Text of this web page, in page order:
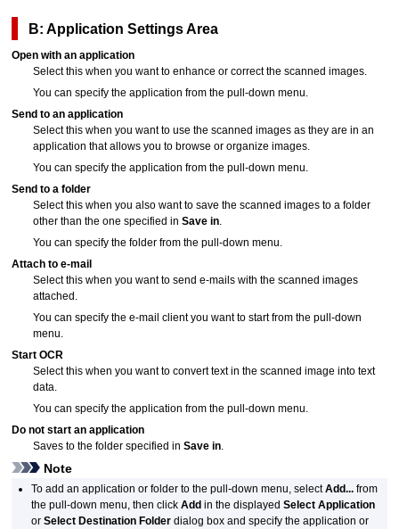
B: Application Settings Area
Open with an application
Select this when you want to enhance or correct the scanned images.
You can specify the application from the pull-down menu.
Send to an application
Select this when you want to use the scanned images as they are in an
application that allows you to browse or organize images.
You can specify the application from the pull-down menu.
Send to a folder
Select this when you also want to save the scanned images to a folder
other than the one specified inSave in.
You can specify the folder from the pull-down menu.
Attach to e-mail
Select this when you want to send e-mails with the scanned images
attached.
You can specify the e-mail client you want to start from the pull-down
menu.
Start OCR
Select this when you want to convert text in the scanned image into text
data.
You can specify the application from the pull-down menu.
Do not start an application
Saves to the folder specified inSave in.
Note
To add an application or folder to the pull-down menu, selectAdd... from
the pull-down menu, then clickAdd in the displayedSelect Application
orSelect Destination Folder dialog box and specify the application or